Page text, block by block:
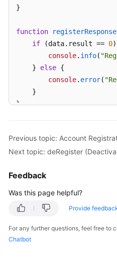
}
function registerResponse
if (data. result == 0
console. info(
    }
else {
console. error(
    }
}
Previous topic: Account
Next topic: deRegister
Feedback
Was this page helpful?
Provide
For any further questions, feel free to
Chatbot